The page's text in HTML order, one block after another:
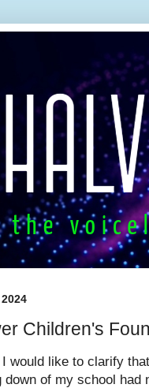
Children's
would like to clarify
of my school had